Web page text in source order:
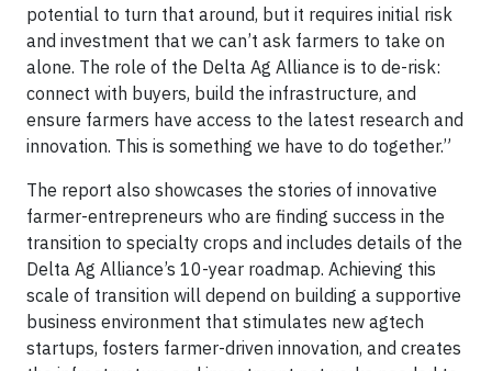
potential to turn that around, but it requires initial risk
and investment that we can’t ask farmers to take on
alone. The role of the Delta Ag Alliance is to de-risk:
connect with buyers, build the infrastructure, and
ensure farmers have access to the latest research and
innovation. This is something we have to do together.”
The report also showcases the stories of innovative
farmer-entrepreneurs who are finding success in the
transition to specialty crops and includes details of the
Delta Ag Alliance’s 10-year roadmap. Achieving this
scale of transition will depend on building a supportive
business environment that stimulates new agtech
startups, fosters farmer-driven innovation, and creates